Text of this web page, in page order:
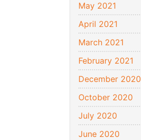
May 2021
April 2021
March 2021
February 2021
December 2020
October 2020
July 2020
June 2020